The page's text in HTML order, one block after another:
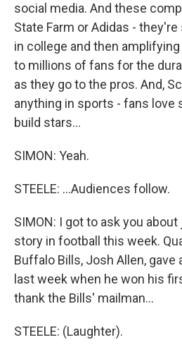
social media. And these
State Farm or Adidas -
in college and then
to millions of fans for the
as they go to the pros. And,
anything in sports - fans love
build stars...
SIMON: Yeah.
STEELE: ...Audiences follow.
SIMON: I got to ask you
story in football this week.
Buffalo Bills, Josh Allen,
last week when he won his
thank the Bills' mailman...
STEELE: (Laughter).